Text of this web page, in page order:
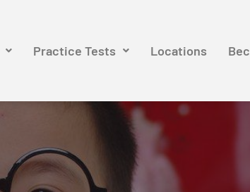
Practice Tests Locations